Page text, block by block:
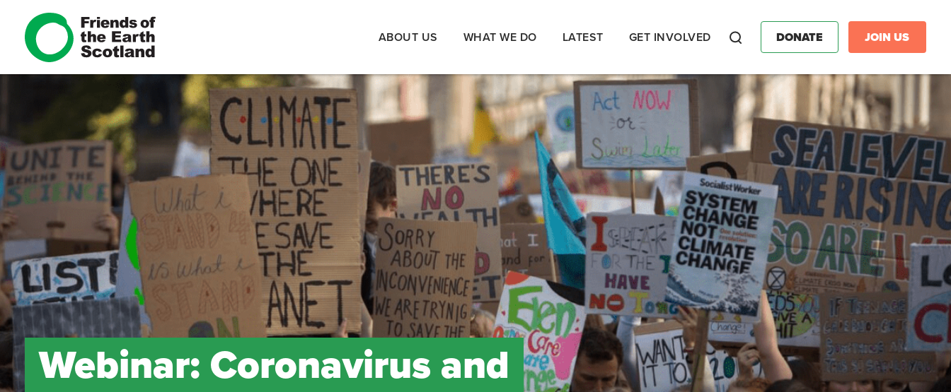
ABOUT US WHAT WE DO LATEST GET INVOLVED DONATE JOIN US
Webinar: Coronavirus and